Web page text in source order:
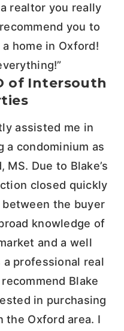
realtor you really
you to
home in Oxford!
of Intersouth
assisted me in
a condominium as
Due to Blake’s
closed quickly
the buyer
knowledge of
and a well
professional real
Blake
in purchasing
the Oxford area. I